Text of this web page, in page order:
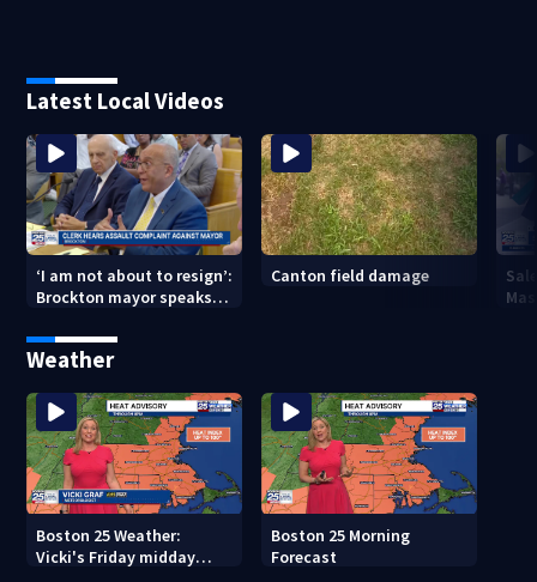
Latest Local Videos
‘I am not about to resign’:
Brockton mayor speaks
hearing in Wrentham
Canton field damage
Weather
Boston 25 Weather:
Vicki's Friday midday
Boston 25 Morning
Forecast